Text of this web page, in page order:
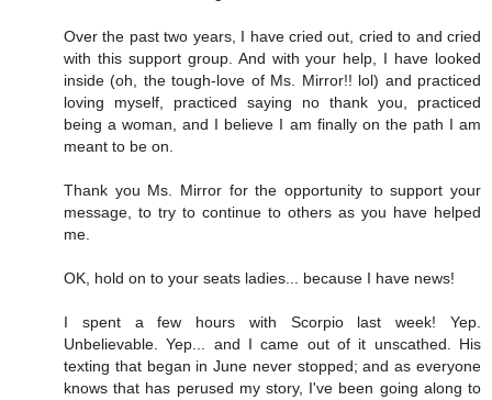
Over the past two years, I have cried out, cried to and cried
with this support group. And with your help, I have looked
inside (oh, the tough-love of Ms. Mirror!! lol) and practiced
loving myself, practiced saying no thank you, practiced
being a woman, and I believe I am finally on the path I am
meant to be on.
Thank you Ms. Mirror for the opportunity to support your
message, to try to continue to others as you have helped
me.
OK, hold on to your seats ladies... because I have news!
I spent a few hours with Scorpio last week! Yep.
Unbelievable. Yep... and I came out of it unscathed. His
texting that began in June never stopped; and as everyone
knows that has perused my story, I've been going along to